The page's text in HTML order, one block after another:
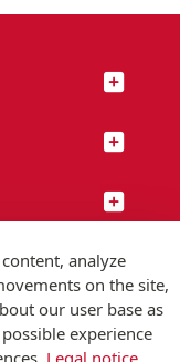
analyze
on the site,
our user base as
experience
Legal notice